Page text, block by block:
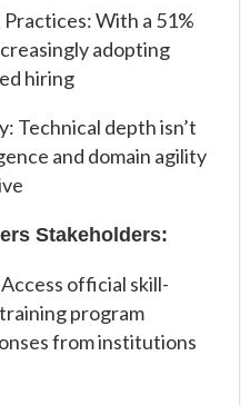
With a 51%
adopting
hiring
Technical depth isn’t
and domain agility
Stakeholders:
official skill-
program
from institutions